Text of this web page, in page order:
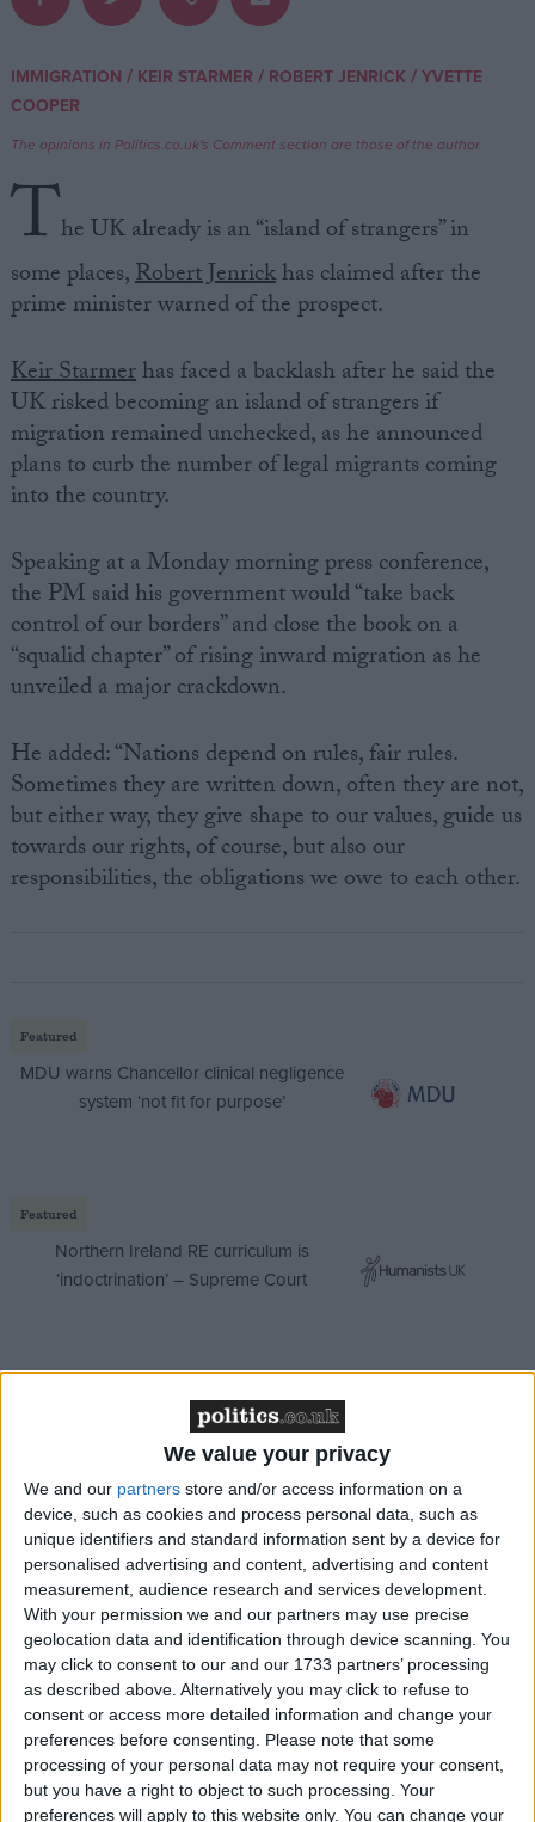
We value your privacy
We and our partners store and/or access information on a
device, such as cookies and process personal data, such as
unique identifiers and standard information sent by a device for
personalised advertising and content, advertising and content
measurement, audience research and services development.
With your permission we and our partners may use precise
geolocation data and identification through device scanning. You
may click to consent to our and our 1733 partners’ processing
as described above. Alternatively you may click to refuse to
consent or access more detailed information and change your
preferences before consenting.
Please note that some
processing of your personal data may not require your consent,
but you have a right to object to such processing. Your
preferences will apply to this website only. You can change your
About
Write for us
Drawing for Politics.co.uk
Creative Politics
Cookies
IMMIGRATION / KEIR STARMER / ROBERT JENRICK/YVETTE
COOPER
The opinions in Politics.co.uk's Comment section are those of the author.
The UK already is an “island of strangers” in
some places,Robert Jenrickhas claimed after the
prime minister warned of the prospect.
Keir Starmerhas faced a backlash after he said the
UK risked becoming an island of strangers if
migration remained unchecked, as he announced
plans to curb the number of legal migrants coming
into the country.
Speaking at a Monday morning press conference,
the PM said his government would “take back
control of our borders” and close the book on a
“squalid chapter” of rising inward migration as he
unveiled a major crackdown.
He added: “Nations depend on rules, fair rules.
Sometimes they are written down, often they are not,
but either way, they give shape to our values, guide us
towards our rights, of course, but also our
responsibilities, the obligations we owe to each other.
Featured
MDU warns Chancellor clinical negligence
system ‘not fit for purpose’
Featured
Northern Ireland RE curriculum is
‘indoctrination’ – Supreme Court
“In a diverse nation like ours, and I celebrate that,
these rules become even more important. Without
them, we risk becoming an island of strangers, not a
nation that walks forward together.
Asked what he made of Starmer’s characterisation,
Jenrick said: “I think it’s true. In fact, I think in some
places we already are. Aggressive levels of mass
migration have made us more divided.
“If you look at communities in our country, for
example central Bradford, 50 per cent of people were
born outside of the United Kingdom; in central